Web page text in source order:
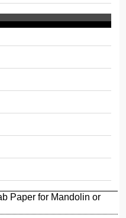
Paper for Mandolin or